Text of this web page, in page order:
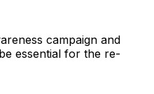
campaign and
essential for the re-